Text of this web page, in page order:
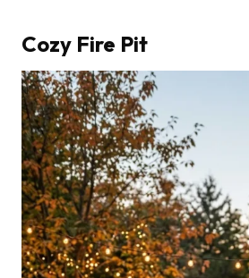
Cozy Fire Pit